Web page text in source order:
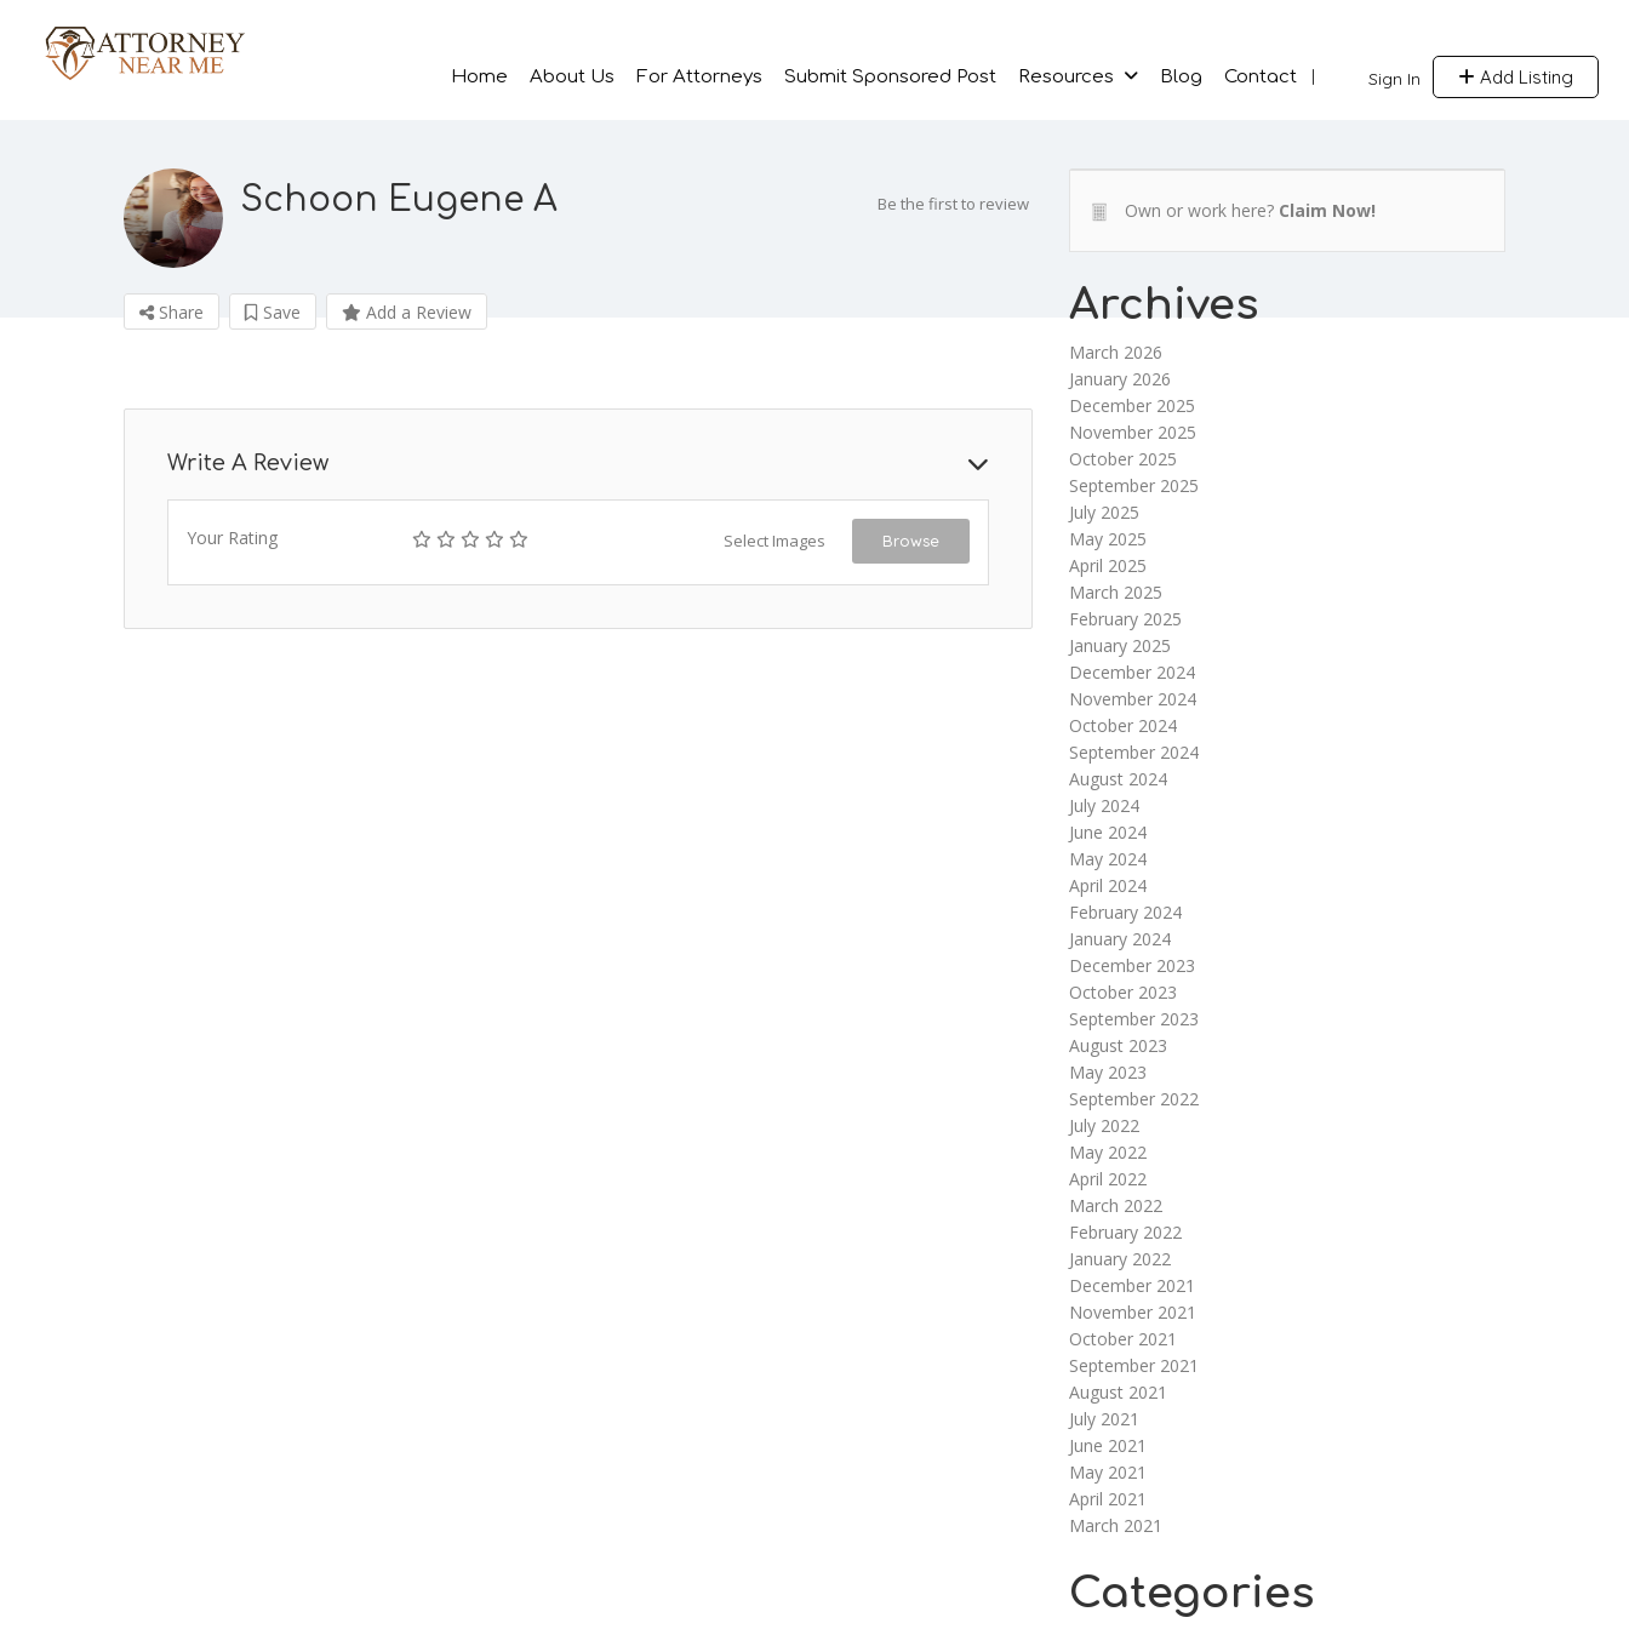
Sign In Add Listing
Home About Us For Attorneys Submit Sponsored Post Resources Blog Contact
Schoon Eugene A Be the first to review
Share Save Add a Review
Write A Review
Your Rating Select Images Browse
Own or work here? Claim Now!
Archives
March 2026
January 2026
December 2025
November 2025
October 2025
September 2025
July 2025
May 2025
April 2025
March 2025
February 2025
January 2025
December 2024
November 2024
October 2024
September 2024
August 2024
July 2024
June 2024
May 2024
April 2024
February 2024
January 2024
December 2023
October 2023
September 2023
August 2023
May 2023
September 2022
July 2022
May 2022
April 2022
March 2022
February 2022
January 2022
December 2021
November 2021
October 2021
September 2021
August 2021
July 2021
June 2021
May 2021
April 2021
March 2021
Categories